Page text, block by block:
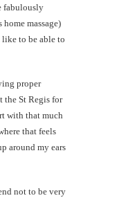
fabulously
massage)
like to be able to
proper
the St Regis for
with that much
that feels
around my ears
not to be very